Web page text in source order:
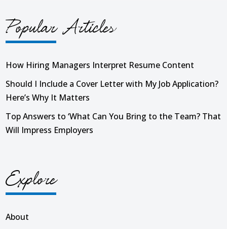
Popular Articles
How Hiring Managers Interpret Resume Content
Should I Include a Cover Letter with My Job Application?
Here’s Why It Matters
Top Answers to ‘What Can You Bring to the Team? That
Will Impress Employers
Explore
About